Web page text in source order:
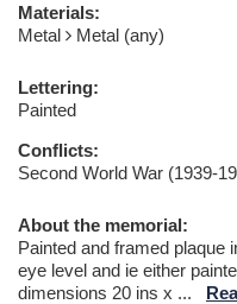
Materials:
Metal
Metal (any)
Lettering:
Painted
Conflicts:
Second World War (1939-
About the memorial:
Painted and framed plaque
eye level and ie either
dimensions 20 ins x ...